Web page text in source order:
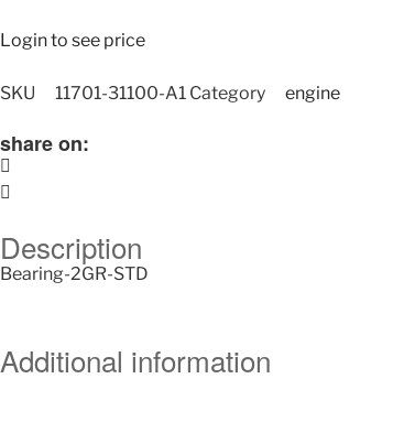
Login to see price
SKU 11701-31100-A1 Category engine
share on:
Description
Bearing-2GR-STD
Additional information